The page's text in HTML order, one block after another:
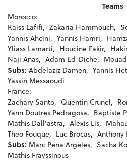
Teams
Morocco:
Kaiss Lafifi, Zakaria Hammouch,
Yannis Ahcini, Yannis Hamri,
Yliass Lamarti, Houcine Fakir,
Naji Anas, Adam Ed-Diche,
Subs: Abdelaziz Damen, Yannis
Yassin Messaoudi
France:
Zachary Santo, Quentin Crunel,
Yann Doutres Pedragosa, Baptiste
Mathis Dall'astra, Alexis Lis,
Theo Fouque, Luc Brocas, Anthony
Subs: Marc Pena Argeles, Sacha
Mathis Frayssinous